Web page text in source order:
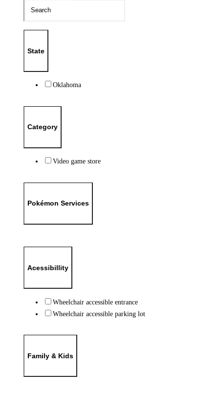
State
Oklahoma
Category
Video game store
Pokémon Services
Acessibillity
Wheelchair accessible entrance
Wheelchair accessible parking lot
Family & Kids